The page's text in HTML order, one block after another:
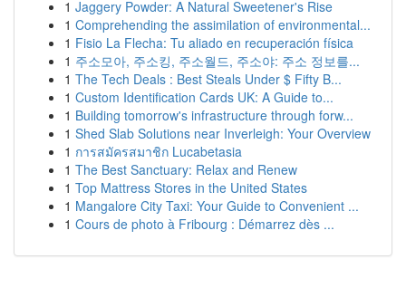
1 Jaggery Powder: A Natural Sweetener's Rise
1 Comprehending the assimilation of environmental...
1 Fisio La Flecha: Tu aliado en recuperación física
1 주소모아, 주소킹, 주소월드, 주소야: 주소 정보를...
1 The Tech Deals : Best Steals Under $ Fifty B...
1 Custom Identification Cards UK: A Guide to...
1 Building tomorrow's infrastructure through forw...
1 Shed Slab Solutions near Inverleigh: Your Overview
1 การสมัครสมาชิก Lucabetasia
1 The Best Sanctuary: Relax and Renew
1 Top Mattress Stores in the United States
1 Mangalore City Taxi: Your Guide to Convenient ...
1 Cours de photo à Fribourg : Démarrez dès ...